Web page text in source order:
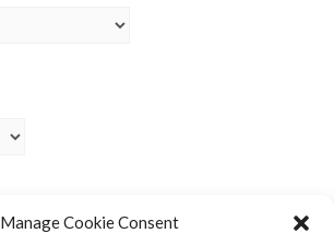
Manage Cookie Consent